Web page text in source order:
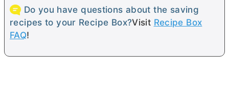
Do you have questions about the saving
recipes to your Recipe Box?Visit Recipe Box
FAQ!